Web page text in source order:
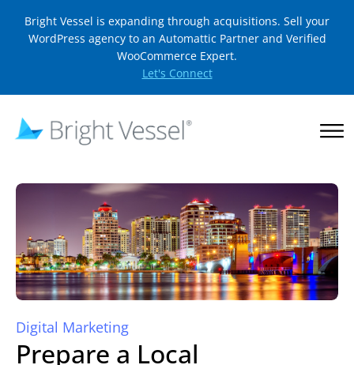
Bright Vessel is expanding through acquisitions. Sell your
WordPress agency to an Automattic Partner and Verified
WooCommerce Expert.
Let's Connect
Digital Marketing
Prepare a Local